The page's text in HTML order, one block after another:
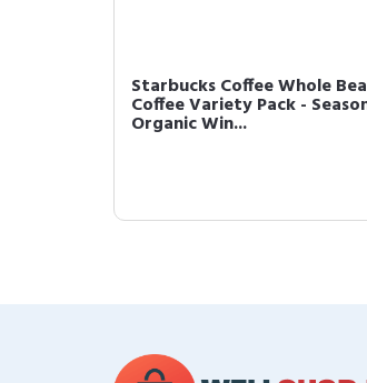
Starbucks Coffee Whole
Coffee Variety Pack -
Organic Win...